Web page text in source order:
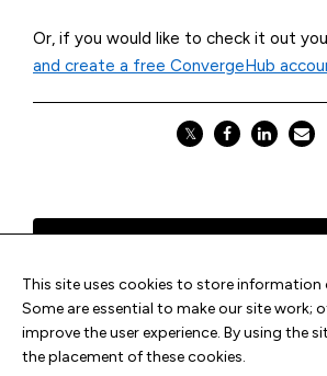
Or, if you would like to check it out
and create a free ConvergeHub
𝕏
All Blogs
Next
This site uses cookies to store information
Some are essential to make our site work;
improve the user experience. By using the
the placement of these cookies.